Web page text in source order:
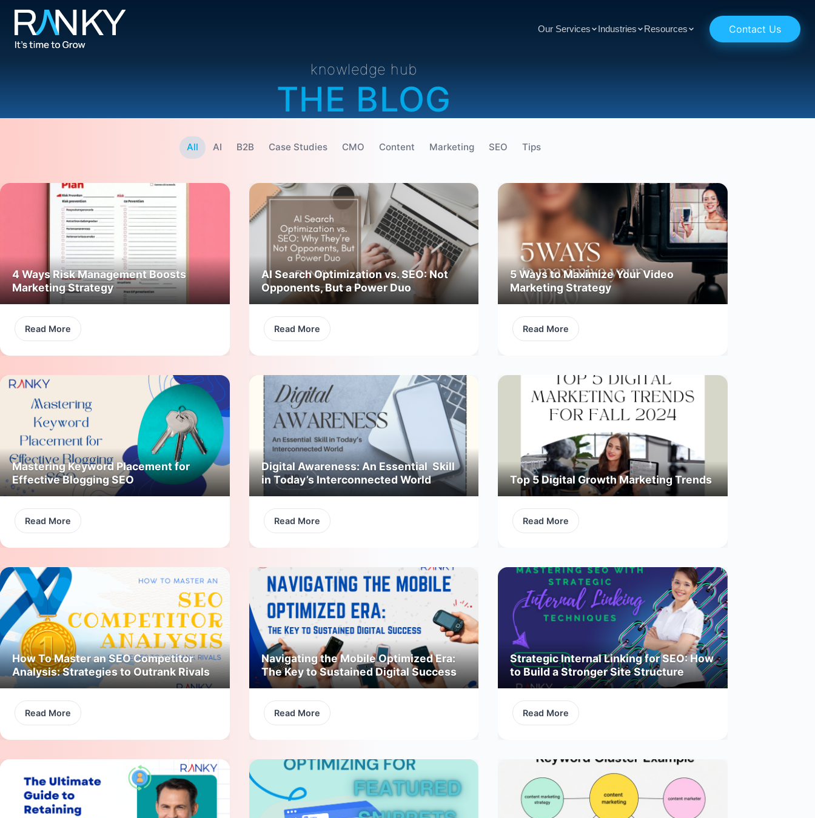
Our Services Industries Resources Contact Us
knowledge hub
THE BLOG
All AI B2B Case Studies CMO Content Marketing SEO Tips
4 Ways Risk Management Boosts
Marketing Strategy
Read More
AI Search Optimization vs. SEO: Not
Opponents, But a Power Duo
Read More
5 Ways to Maximize Your Video
Marketing Strategy
Read More
Mastering Keyword Placement for
Effective Blogging SEO
Read More
Digital Awareness: An Essential Skill
in Today’s Interconnected World
Read More
Top 5 Digital Growth Marketing Trends
Read More
How To Master an SEO Competitor
Analysis: Strategies to Outrank Rivals
Read More
Navigating the Mobile Optimized Era:
The Key to Sustained Digital Success
Read More
Strategic Internal Linking for SEO: How
to Build a Stronger Site Structure
Read More